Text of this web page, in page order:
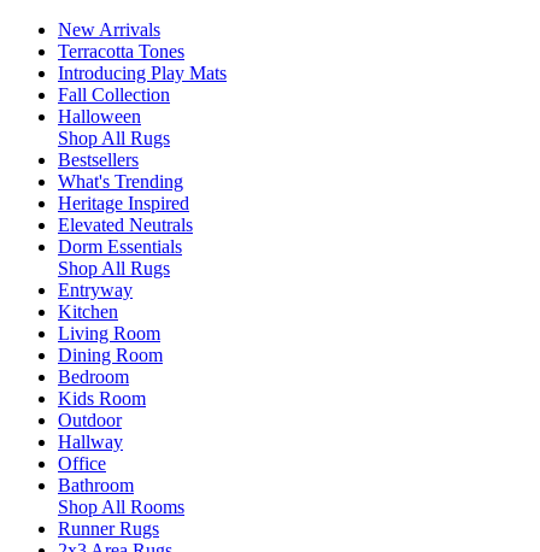
New Arrivals
Terracotta Tones
Introducing Play Mats
Fall Collection
Halloween
Shop All Rugs
Bestsellers
What's Trending
Heritage Inspired
Elevated Neutrals
Dorm Essentials
Shop All Rugs
Entryway
Kitchen
Living Room
Dining Room
Bedroom
Kids Room
Outdoor
Hallway
Office
Bathroom
Shop All Rooms
Runner Rugs